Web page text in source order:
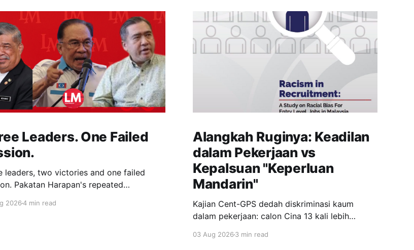
Leaders. One Failed
leaders, two victories and one failed
Pakatan Harapan's repeated
supporters and contributed to three
20264 min read
Alangkah Ruginya: Keadilan
dalam Pekerjaan vs
Kepalsuan "Keperluan
Mandarin"
Kajian Cent-GPS dedah diskriminasi kaum
dalam pekerjaan: calon Cina 13 kali lebih
"fasih Mandarin" jadi topeng eksklusiviti; wanita
03 Aug 20263 min read